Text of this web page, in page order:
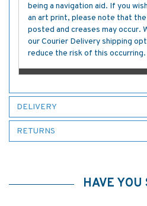
being a navigation aid. If you
an art print, please note that
posted and creases may occur.
our Courier Delivery shipping
reduce the risk of this occurring.
DELIVERY
RETURNS
HAVE YOU